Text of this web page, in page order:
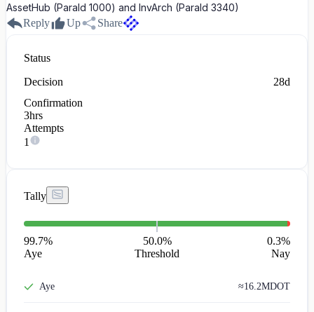
AssetHub (ParaId 1000) and InvArch (ParaId 3340)
Reply
Up Share
Status
Decision
28d
Confirmation
3hrs
Attempts
1
Tally
99.7%
Aye
50.0%
Threshold
0.3%
Nay
Aye ≈16.2MDOT